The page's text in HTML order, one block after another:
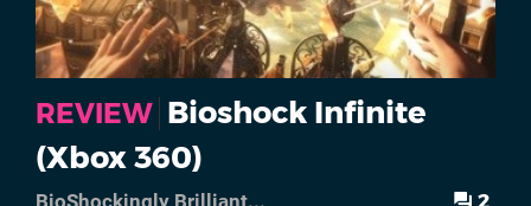
REVIEW Bioshock Infinite
(Xbox 360)
BioShockingly Brilliant... 2